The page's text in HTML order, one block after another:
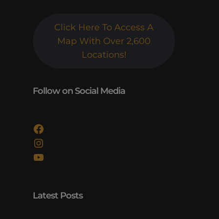
Click Here To Access A
Map With Over 2,600
Locations!
Follow on Social Media
Facebook
Instagram
YouTube
Latest Posts